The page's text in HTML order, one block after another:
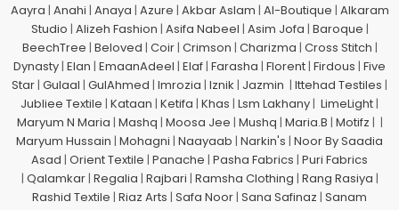
Aayra | Anahi | Anaya | Azure | Akbar Aslam | Al-Boutique | Alkaram
Studio | Alizeh Fashion | Asifa Nabeel | Asim Jofa | Baroque |
BeechTree | Beloved | Coir| Crimson | Charizma | Cross Stitch |
Dynasty| Elan | EmaanAdeel | Elaf| Farasha | Florent| Firdous | Five
Star| Gulaal | GulAhmed | Imrozia | Iznik | Jazmin | Ittehad Testiles |
Jubliee Textile | Kataan | Ketifa | Khas | Lsm Lakhany| LimeLight|
Maryum N Maria | Mashq | Moosa Jee | Mushq | Maria.B | Motifz | |
Maryum Hussain | Mohagni | Naayaab | Narkin's | Noor By Saadia
Asad | Orient Textile | Panache | Pasha Fabrics | Puri Fabrics
| Qalamkar| Regalia | Rajbari | Ramsha Clothing | Rang Rasiya |
Rashid Textile | Riaz Arts | Safa Noor| Sana Safinaz | Sanam